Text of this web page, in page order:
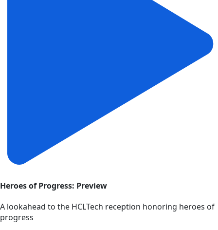
Heroes of Progress: Preview
A lookahead to the HCLTech reception honoring heroes of
progress